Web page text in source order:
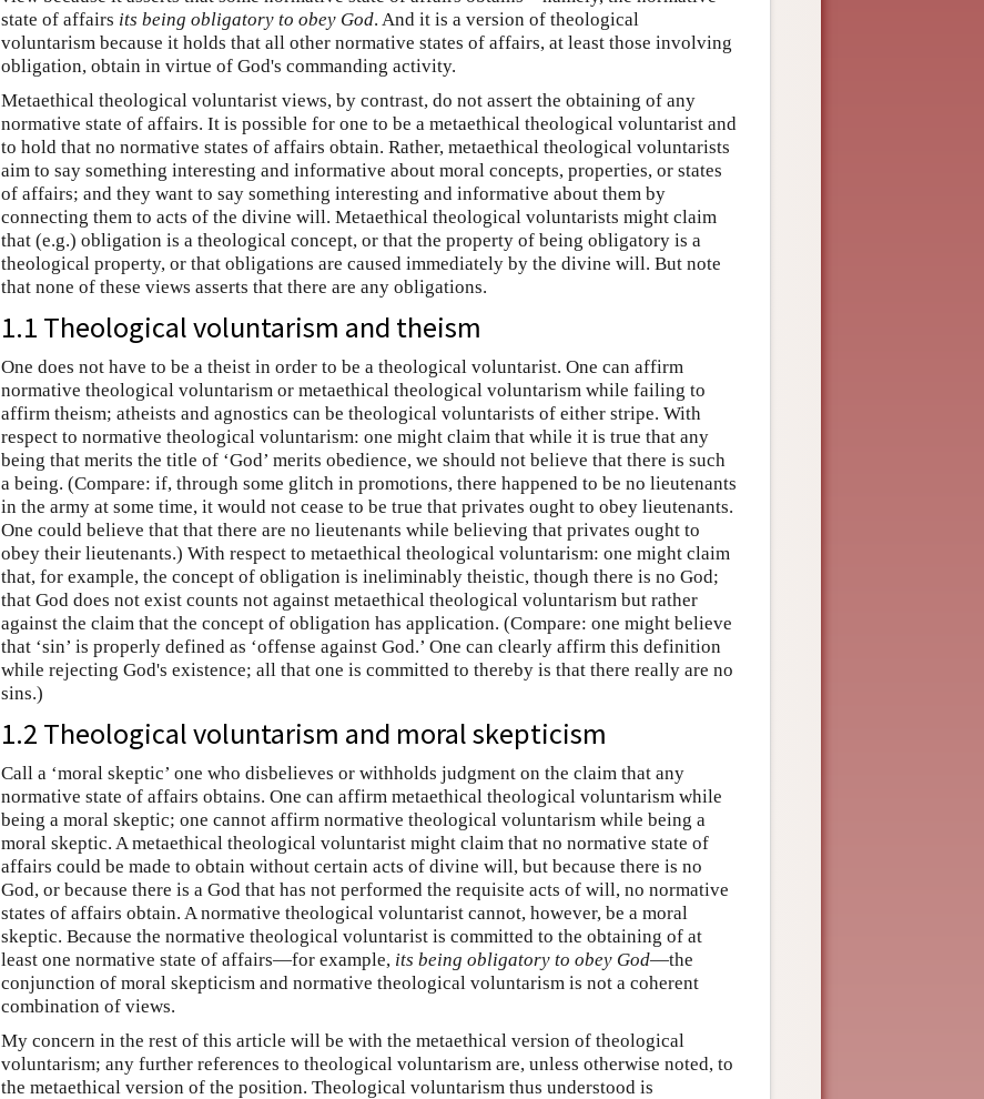
state of affairs its being obligatory to obey God. And it is a version of theological
voluntarism because it holds that all other normative states of affairs, at least those involving
obligation, obtain in virtue of God's commanding activity.
Metaethical theological voluntarist views, by contrast, do not assert the obtaining of any
normative state of affairs. It is possible for one to be a metaethical theological voluntarist and
to hold that no normative states of affairs obtain. Rather, metaethical theological voluntarists
aim to say something interesting and informative about moral concepts, properties, or states
of affairs; and they want to say something interesting and informative about them by
connecting them to acts of the divine will. Metaethical theological voluntarists might claim
that (e.g.) obligation is a theological concept, or that the property of being obligatory is a
theological property, or that obligations are caused immediately by the divine will. But note
that none of these views asserts that there are any obligations.
1.1 Theological voluntarism and theism
One does not have to be a theist in order to be a theological voluntarist. One can affirm
normative theological voluntarism or metaethical theological voluntarism while failing to
affirm theism; atheists and agnostics can be theological voluntarists of either stripe. With
respect to normative theological voluntarism: one might claim that while it is true that any
being that merits the title of ‘God’ merits obedience, we should not believe that there is such
a being. (Compare: if, through some glitch in promotions, there happened to be no lieutenants
in the army at some time, it would not cease to be true that privates ought to obey lieutenants.
One could believe that that there are no lieutenants while believing that privates ought to
obey their lieutenants.) With respect to metaethical theological voluntarism: one might claim
that, for example, the concept of obligation is ineliminably theistic, though there is no God;
that God does not exist counts not against metaethical theological voluntarism but rather
against the claim that the concept of obligation has application. (Compare: one might believe
that ‘sin’ is properly defined as ‘offense against God.’ One can clearly affirm this definition
while rejecting God's existence; all that one is committed to thereby is that there really are no
sins.)
1.2 Theological voluntarism and moral skepticism
Call a ‘moral skeptic’ one who disbelieves or withholds judgment on the claim that any
normative state of affairs obtains. One can affirm metaethical theological voluntarism while
being a moral skeptic; one cannot affirm normative theological voluntarism while being a
moral skeptic. A metaethical theological voluntarist might claim that no normative state of
affairs could be made to obtain without certain acts of divine will, but because there is no
God, or because there is a God that has not performed the requisite acts of will, no normative
states of affairs obtain. A normative theological voluntarist cannot, however, be a moral
skeptic. Because the normative theological voluntarist is committed to the obtaining of at
least one normative state of affairs—for example, its being obligatory to obey God—the
conjunction of moral skepticism and normative theological voluntarism is not a coherent
combination of views.
My concern in the rest of this article will be with the metaethical version of theological
voluntarism; any further references to theological voluntarism are, unless otherwise noted, to
the metaethical version of the position. Theological voluntarism thus understood is